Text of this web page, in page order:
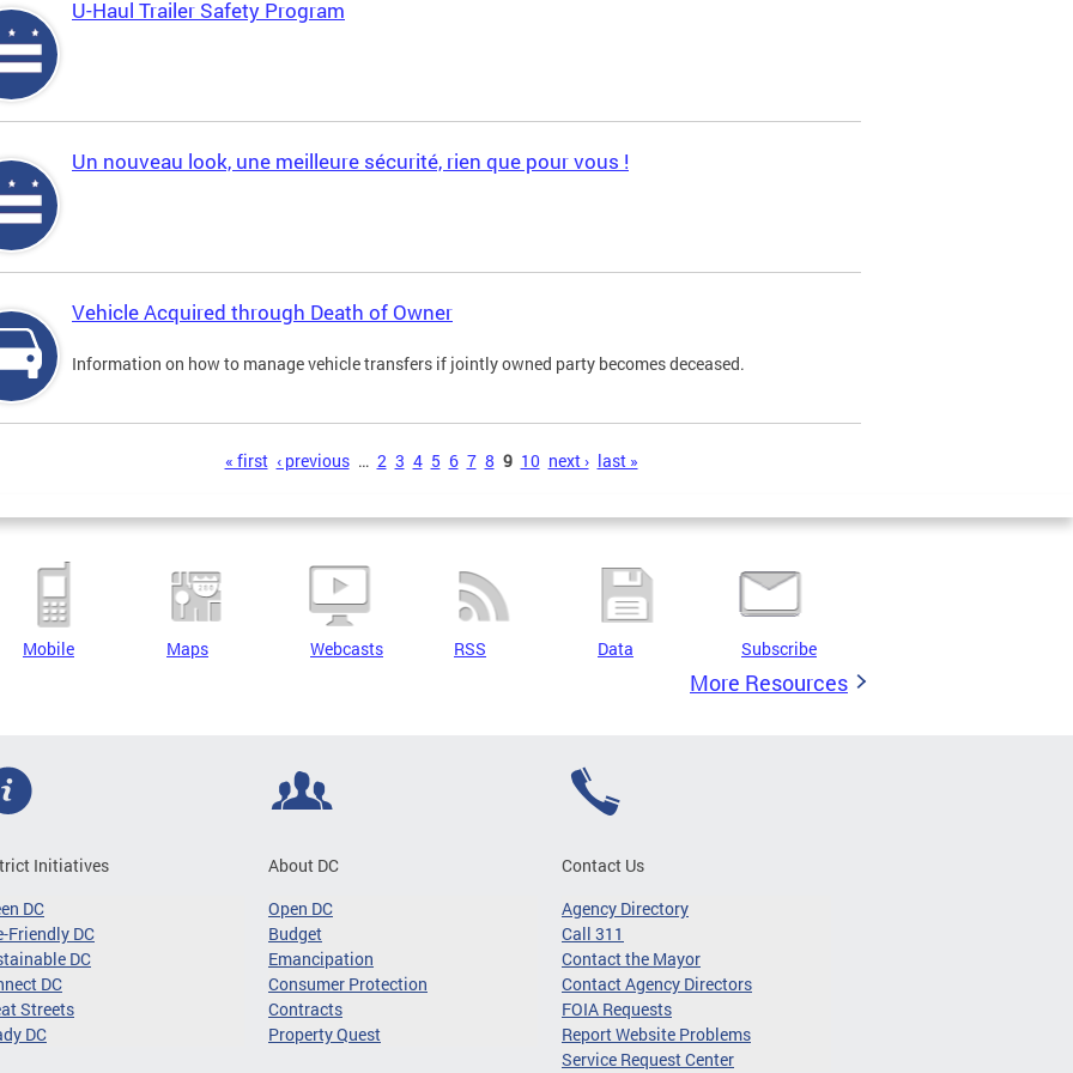
U-Haul Trailer Safety Program
Un nouveau look, une meilleure sécurité, rien que pour vous !
Vehicle Acquired through Death of Owner
Information on how to manage vehicle transfers if jointly owned party becomes deceased.
« first ‹ previous … 2 3 4 5 6 7 8 9 10 next › last »
Mobile Maps Webcasts RSS Data Subscribe
More Resources
Initiatives
DC
Friendly DC
DC
DC
Streets
DC
About DC
Open DC
Budget
Emancipation
Consumer Protection
Contracts
Property Quest
Contact Us
Agency Directory
Call 311
Contact the Mayor
Contact Agency Directors
FOIA Requests
Report Website Problems
Service Request Center